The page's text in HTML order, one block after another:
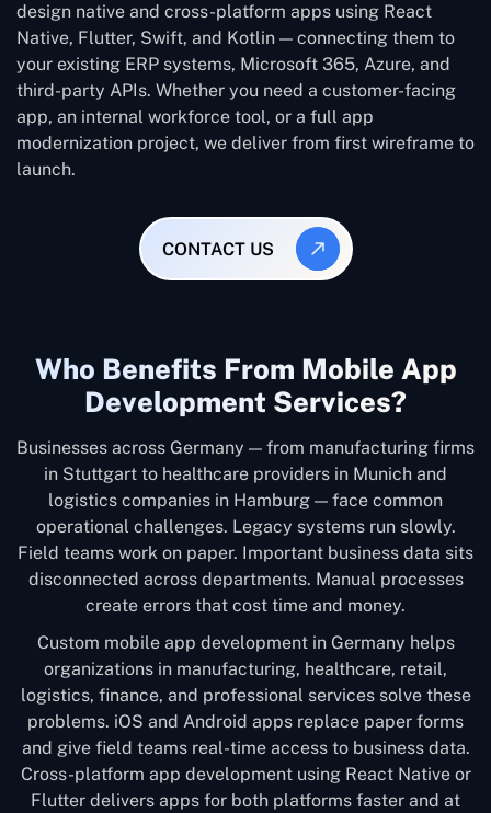
design native and cross-platform apps using React
Native, Flutter, Swift, and Kotlin — connecting them to
your existing ERP systems, Microsoft 365, Azure, and
third-party APIs. Whether you need a customer-facing
app, an internal workforce tool, or a full app
modernization project, we deliver from first wireframe to
launch.
CONTACT US
Who Benefits From Mobile App
Development Services?
Businesses across Germany — from manufacturing firms
in Stuttgart to healthcare providers in Munich and
logistics companies in Hamburg — face common
operational challenges. Legacy systems run slowly.
Field teams work on paper. Important business data sits
disconnected across departments. Manual processes
create errors that cost time and money.
Custom mobile app development in Germany helps
organizations in manufacturing, healthcare, retail,
logistics, finance, and professional services solve these
problems. iOS and Android apps replace paper forms
and give field teams real-time access to business data.
Cross-platform app development using React Native or
Flutter delivers apps for both platforms faster and at